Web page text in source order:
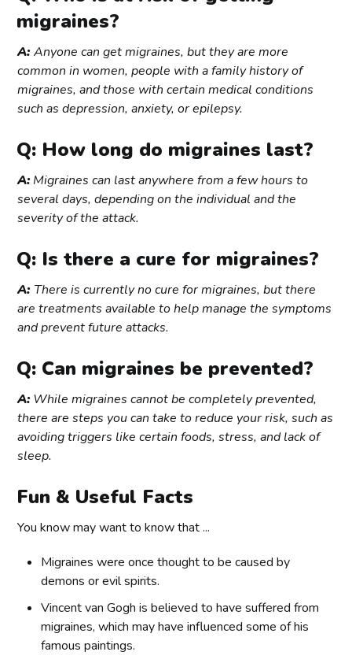
migraines?
A:Anyone can get migraines, but they are more
common in women, people with a family history of
migraines, and those with certain medical conditions
such as depression, anxiety, or epilepsy.
Q: How long do migraines last?
A: Migraines can last anywhere from a few hours to
several days, depending on the individual and the
severity of the attack.
Q: Is there a cure for migraines?
A: There is currently no cure for migraines, but there
are treatments available to help manage the symptoms
and prevent future attacks.
Q: Can migraines be prevented?
A: While migraines cannot be completely prevented,
there are steps you can take to reduce your risk, such as
avoiding triggers like certain foods, stress, and lack of
sleep.
Fun & Useful Facts
You know may want to know that ...
Migraines were once thought to be caused by
demons or evil spirits.
Vincent van Gogh is believed to have suffered from
migraines, which may have influenced some of his
famous paintings.